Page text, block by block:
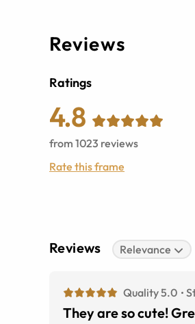
Reviews
Ratings
4.8
from 1023 reviews
Rate this frame
Reviews Relevance
Quality 5.0
They are so cute!